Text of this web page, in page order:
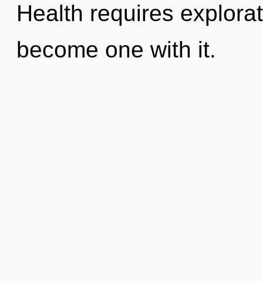
Health requires
become one with it.